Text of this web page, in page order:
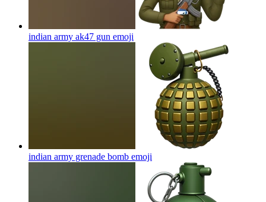
indian army ak47 gun emoji
indian army grenade bomb emoji